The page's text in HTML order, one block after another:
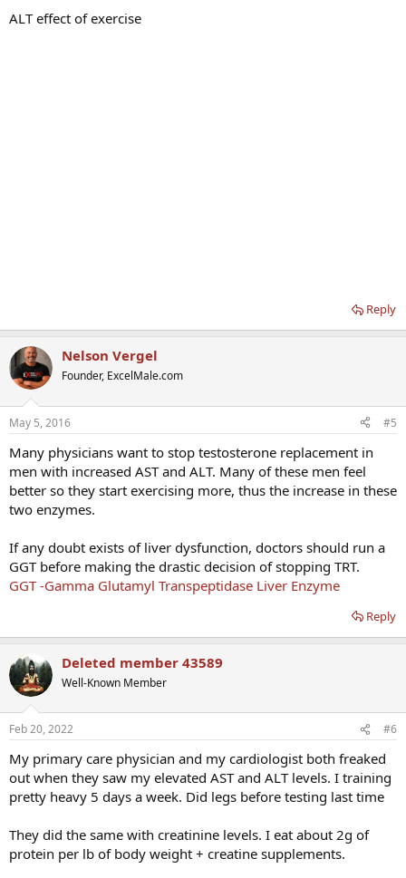
ALT effect of exercise
Reply
Nelson Vergel
Founder, ExcelMale.com
May 5, 2016 #5
Many physicians want to stop testosterone replacement in
men with increased AST and ALT. Many of these men feel
better so they start exercising more, thus the increase in these
two enzymes.
If any doubt exists of liver dysfunction, doctors should run a
GGT before making the drastic decision of stopping TRT.
GGT -Gamma Glutamyl Transpeptidase Liver Enzyme
Reply
Deleted member 43589
Well-Known Member
Feb 20, 2022 #6
My primary care physician and my cardiologist both freaked
out when they saw my elevated AST and ALT levels. I training
pretty heavy 5 days a week. Did legs before testing last time
They did the same with creatinine levels. I eat about 2g of
protein per lb of body weight + creatine supplements.